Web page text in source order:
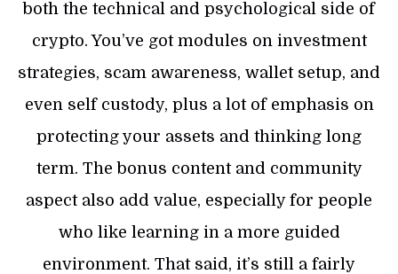
both the technical and psychological side of
crypto. You’ve got modules on investment
strategies, scam awareness, wallet setup, and
even self custody, plus a lot of emphasis on
protecting your assets and thinking long
term. The bonus content and community
aspect also add value, especially for people
who like learning in a more guided
environment. That said, it’s still a fairly